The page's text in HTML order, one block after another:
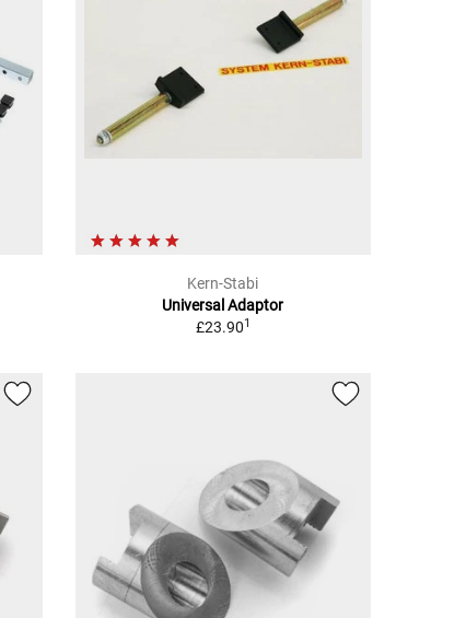
Kern-Stabi
Universal Adaptor
£23.901